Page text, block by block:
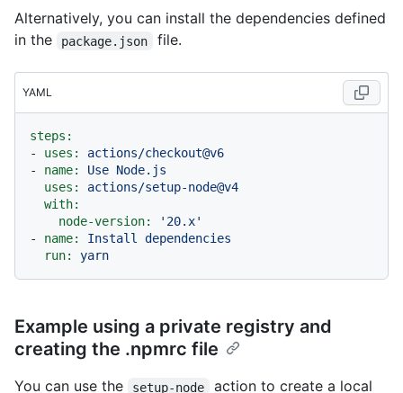
Alternatively, you can install the dependencies defined
in the
package.json file.
YAML
steps:
-
uses:
actions/checkout@v6
-
name: Use Node.js
uses:
actions/setup-node@v4
with:
node-version:
'20.x'
-
name: Install dependencies
run:
yarn
Example using a private registry and
creating the .npmrc file
You can use the setup-node action to create a local